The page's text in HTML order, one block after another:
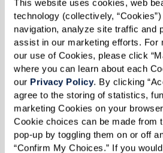
This website uses cookies, web
technology (collectively,
navigation, analyze site traffic and
assist in our marketing efforts. For
our use of Cookies, please click
where you can learn about each
our Privacy Policy. By clicking
agree to the storing of statistics,
marketing Cookies on your
Cookie choices can be made from
pop-up by toggling them on or off
“Confirm My Choices.” If you
concentration camp, then his
could not even cry.
“This news seemed unreal,”
“especially since I had
‘emotional anesthesia.’ I
and built a wall around bad
One person can make a
life, though. Bernie became